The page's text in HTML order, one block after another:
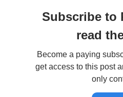
Subscribe to
read
Become a paying
get access to this post
only